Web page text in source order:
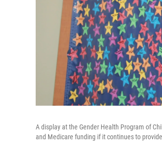
A display at the Gender Health Program of
and Medicare funding if it continues to